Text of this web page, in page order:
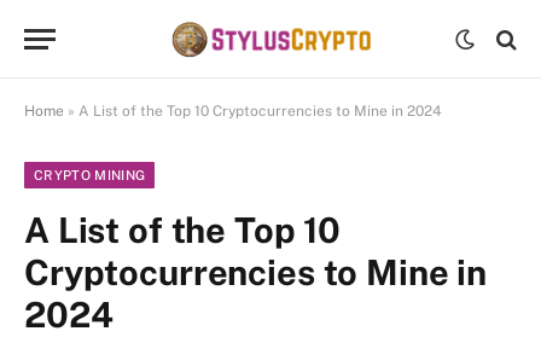
Home » A List of the Top 10 Cryptocurrencies to Mine in 2024
CRYPTO MINING
A List of the Top 10
Cryptocurrencies to Mine in
2024